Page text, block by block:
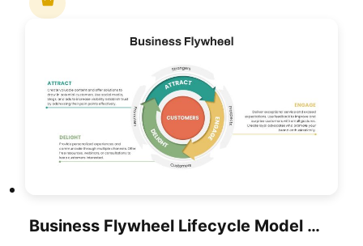
Business Flywheel Lifecycle Model Template For PowerPoint & Google Slides